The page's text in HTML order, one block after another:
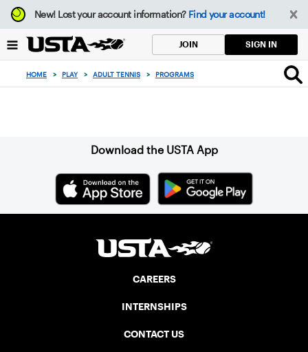
Focus
from
to
button
New!Lost your account information? Find your account!
JOIN SIGN IN
HOME > PLAY > ADULT TENNIS > PROGRAMS
Download the USTA App
CAREERS
INTERNSHIPS
CONTACT US